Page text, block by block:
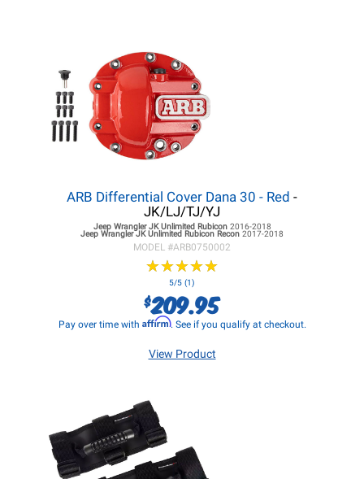
ARB Differential Cover Dana 30 - Red -
JK/LJ/TJ/YJ
Jeep Wrangler JKUnlimited Rubicon 2016-2018
Jeep Wrangler JKUnlimited Rubicon Recon 2017-2018
MODEL #ARB0750002
★★★★★
★★★★★
5/5 (1)
$209.95
Pay over time with Affirm. See if you qualify at checkout.
View Product